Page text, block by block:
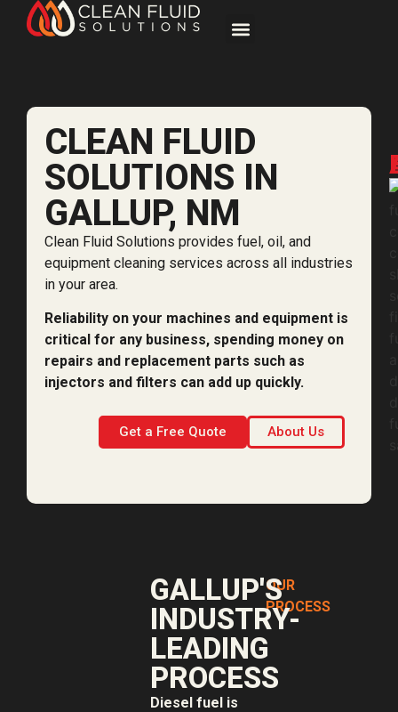
CLEAN FLUID
SOLUTIONS IN
GALLUP, NM
Clean Fluid Solutions provides fuel, oil, and
equipment cleaning services across all industries
in your area.
Reliability on your machines and equipment is
critical for any business, spending money on
repairs and replacement parts such as
injectors and filters can add up quickly.
About Us
Get a Free Quote
OUR
PROCESS
GALLUP'S
INDUSTRY-
LEADING
PROCESS
Diesel fuel is